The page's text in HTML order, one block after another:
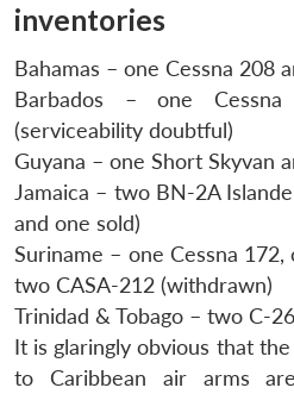
inventories
Bahamas – one Cessna 208
Barbados – one
(serviceability doubtful)
Guyana – one Short Skyvan
Jamaica – two BN-2A
and one sold)
Suriname – one Cessna
two CASA-212 (withdrawn)
Trinidad & Tobago – two C-26
It is glaringly obvious that
to Caribbean air arms